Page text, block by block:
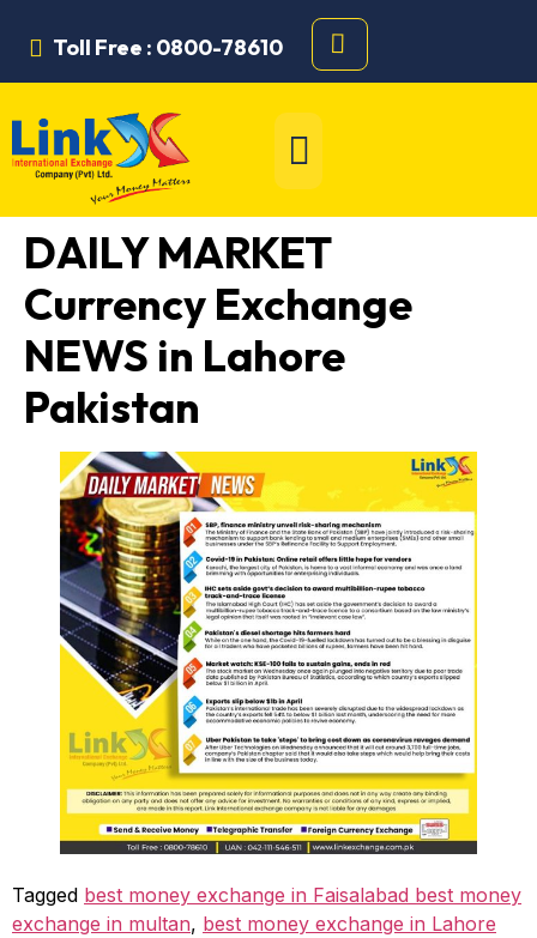
Toll Free : 0800-78610
DAILY MARKET
Currency Exchange
NEWS in Lahore
Pakistan
Tagged best money exchange in Faisalabad best money
exchange in multan, best money exchange in Lahore